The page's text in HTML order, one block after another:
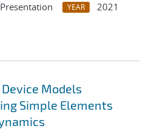
YEAR
2021
Models
Simple Elements